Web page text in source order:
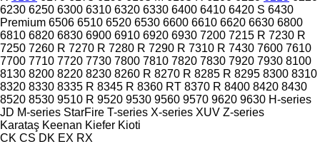
6230 6250 6300 6310 6320 6330 6400 6410 6420 S 6430
Premium 6506 6510 6520 6530 6600 6610 6620 6630 6800
6810 6820 6830 6900 6910 6920 6930 7200 7215 R 7230 R
7250 7260 R 7270 R 7280 R 7290 R 7310 R 7430 7600 7610
7700 7710 7720 7730 7800 7810 7820 7830 7920 7930 8100
8130 8200 8220 8230 8260 R 8270 R 8285 R 8295 8300 8310
8320 8330 8335 R 8345 R 8360 RT 8370 R 8400 8420 8430
8520 8530 9510 R 9520 9530 9560 9570 9620 9630 H-series
JD M-series StarFire T-series X-series XUV Z-series
Karataş Keenan Kiefer Kioti
CK CS DK EX RX